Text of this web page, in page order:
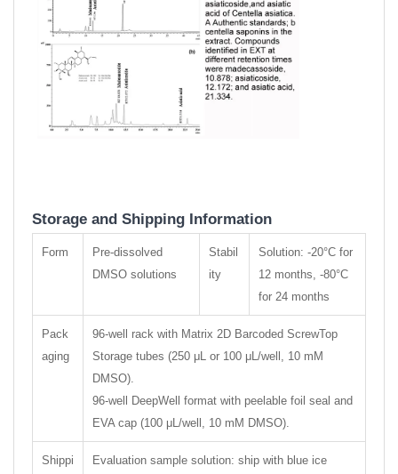
Storage and Shipping Information
Form
Pre-dissolved
DMSO solutions
Stabil
ity
Solution: -20°C for
12 months, -80°C
for 24 months
Pack
aging
96-well rack with Matrix 2D Barcoded ScrewTop
Storage tubes (250 μL or 100 μL/well, 10 mM
DMSO).
96-well DeepWell format with peelable foil seal and
EVA cap (100 μL/well, 10 mM DMSO).
Shippi
Evaluation sample solution: ship with blue ice